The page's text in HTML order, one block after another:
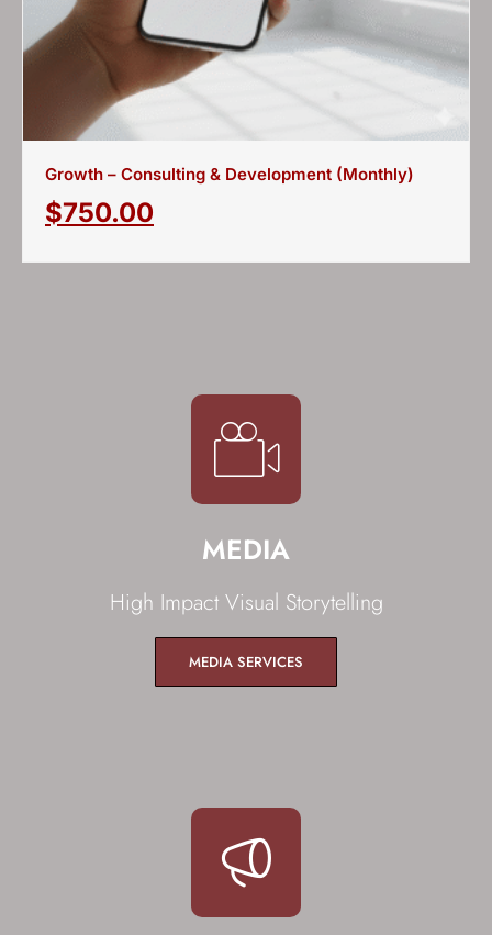
Growth – Consulting & Development (Monthly)
$750.00
MEDIA
High Impact Visual Storytelling
MEDIA SERVICES